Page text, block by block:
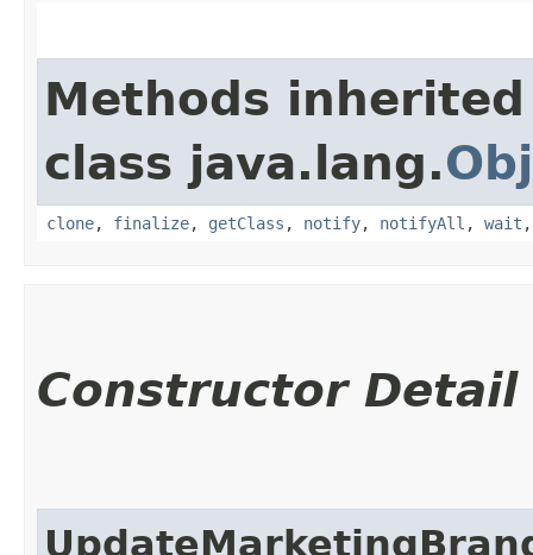
Methods
class java.lang.
clone, finalize, getClass , notify, notifyAll , wait
Constructor Detail